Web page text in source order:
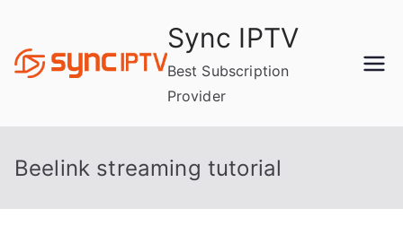
content
Sync IPTV
Best Subscription
Provider
Beelink streaming tutorial